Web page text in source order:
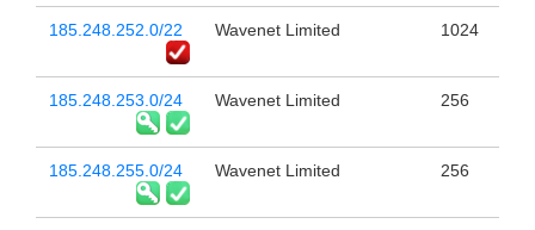
185.248.252.0/22 Wavenet Limited 1024
185.248.253.0/24 Wavenet Limited 256
185.248.255.0/24 Wavenet Limited 256